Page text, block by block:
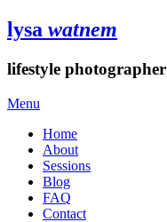
lysa watnem
lifestyle photographer
Menu
Home
About
Sessions
Blog
FAQ
Contact